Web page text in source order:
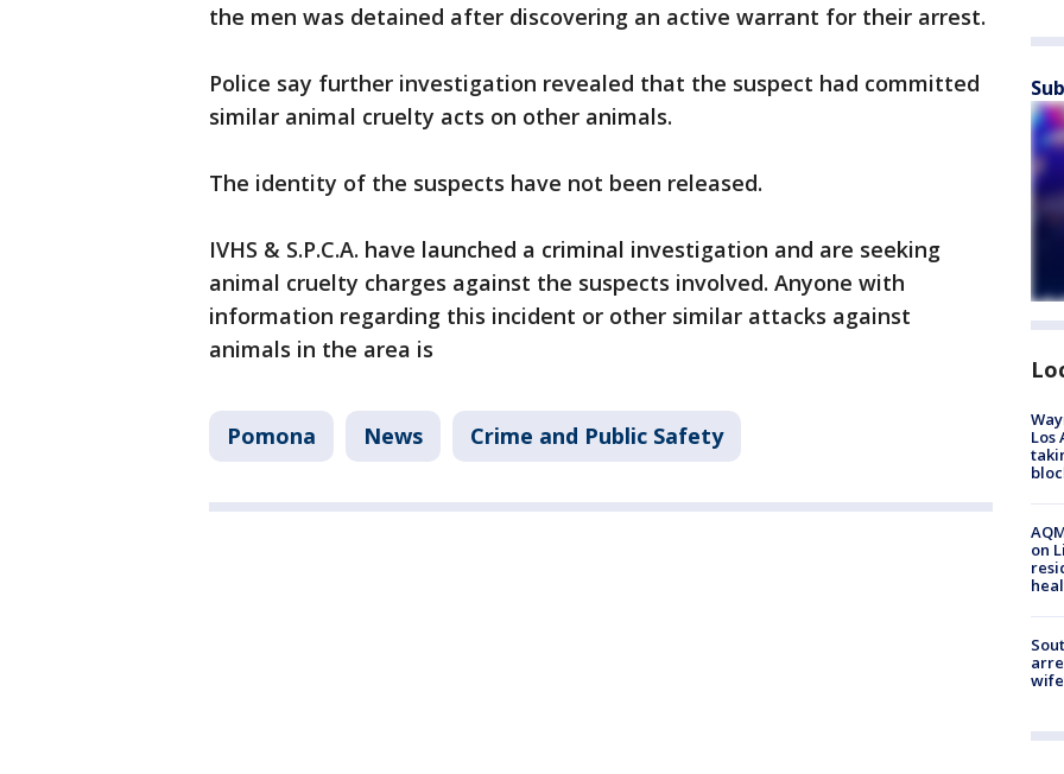
the men was detained after discovering an active warrant for their arrest.
Police say further investigation revealed that the suspect had committed
similar animal cruelty acts on other animals.
The identity of the suspects have not been released.
IVHS & S.P.C.A. have launched a criminal investigation and are seeking
animal cruelty charges against the suspects involved. Anyone with
information regarding this incident or other similar attacks against
animals in the area is
Pomona News Crime and Public Safety
Los
on